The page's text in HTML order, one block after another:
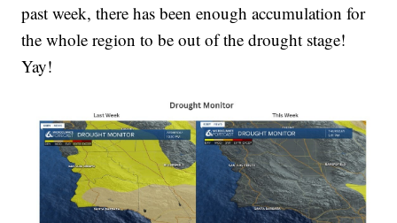
past week, there has been enough accumulation for
the whole region to be out of the drought stage!
Yay!